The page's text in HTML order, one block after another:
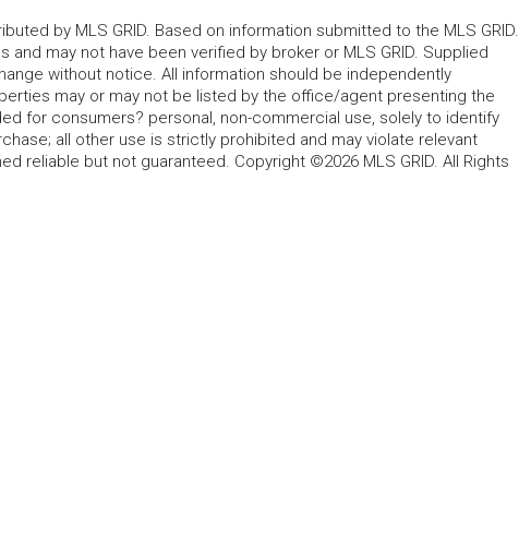
by MLS GRID. Based on information submitted to the MLS GRID.
may not have been verified by broker or MLS GRID. Supplied
without notice. All information should be independently
may or may not be listed by the office/agent presenting the
for consumers? personal, non-commercial use, solely to identify
all other use is strictly prohibited and may violate relevant
reliable but not guaranteed. Copyright ©2026 MLS GRID. All Rights